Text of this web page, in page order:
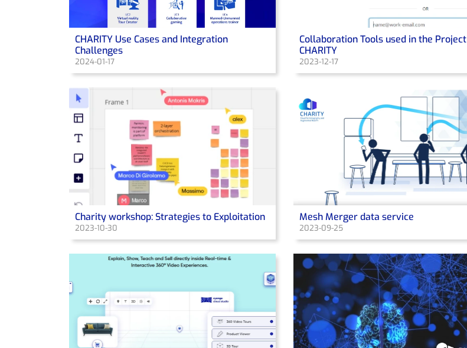
CHARITY Use Cases and Integration
Challenges
2024-01-17
Collaboration Tools used in the Project
CHARITY
2023-12-17
Charity workshop: Strategies to Exploitation
2023-10-30
Mesh Merger data service
2023-09-25